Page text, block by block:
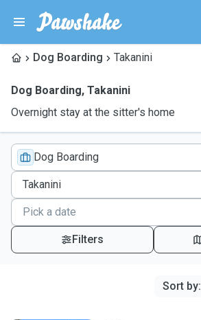
Dog Boarding Takanini
Dog Boarding, Takanini
Overnight stay at the sitter's home
Dog Boarding
Filters
Sort by: